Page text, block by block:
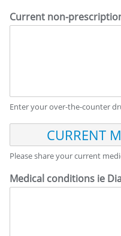
Current non-
Enter your over-the-counter
R
E
N
Please share your current
Medical conditions ie